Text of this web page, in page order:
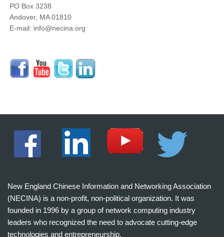
PO Box 3238
Andover, MA 01810
E-mail: info@necina.org
New England Chinese Information and Networking Association
(NECINA) is a non-profit, non-political organization. It was
founded in 1996 by a group of network computing industry
leaders who recognized the need to advocate cutting-edge
technologies and entrepreneurship.